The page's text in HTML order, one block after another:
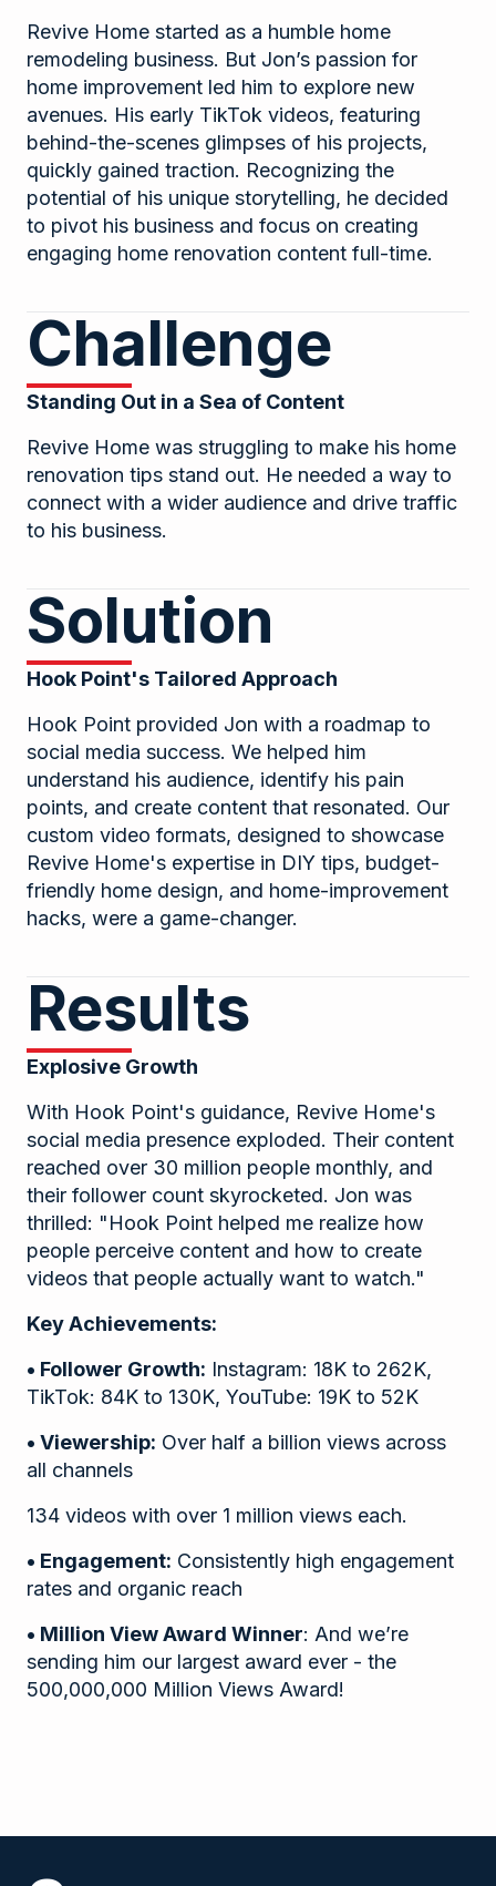
Revive Home started as a humble home
remodeling business. But Jon’s passion for
home improvement led him to explore new
avenues. His early TikTok videos, featuring
behind-the-scenes glimpses of his projects,
quickly gained traction. Recognizing the
potential of his unique storytelling, he decided
to pivot his business and focus on creating
engaging home renovation content full-time.
Challenge
Standing Out in a Sea of Content
Revive Home was struggling to make his home
renovation tips stand out. He needed a way to
connect with a wider audience and drive traffic
to his business.
Solution
Hook Point's Tailored Approach
Hook Point provided Jon with a roadmap to
social media success. We helped him
understand his audience, identify his pain
points, and create content that resonated. Our
custom video formats, designed to showcase
Revive Home's expertise in DIY tips, budget-
friendly home design, and home-improvement
hacks, were a game-changer.
Results
Explosive Growth
With Hook Point's guidance, Revive Home's
social media presence exploded. Their content
reached over 30 million people monthly, and
their follower count skyrocketed. Jon was
thrilled: "Hook Point helped me realize how
people perceive content and how to create
videos that people actually want to watch."
Key Achievements:
• Follower Growth: Instagram: 18K to 262K,
TikTok: 84K to 130K, YouTube: 19K to 52K
• Viewership: Over half a billion views across
all channels
134 videos with over 1 million views each.
• Engagement: Consistently high engagement
rates and organic reach
• Million View Award Winner: And we’re
sending him our largest award ever - the
500,000,000 Million Views Award!